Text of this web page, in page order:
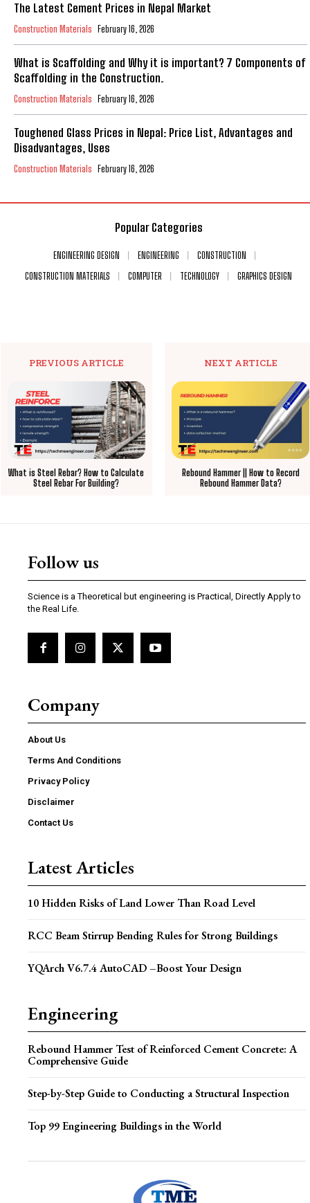
The Latest Cement Prices in Nepal Market
Construction Materials February 16, 2026
What is Scaffolding and Why it is important? 7 Components of
Scaffolding in the Construction.
Construction Materials February 16, 2026
Toughened Glass Prices in Nepal: Price List, Advantages and
Disadvantages, Uses
Construction Materials February 16, 2026
Popular Categories
ENGINEERING DESIGN ENGINEERING
CONSTRUCTION
CONSTRUCTION MATERIALS
COMPUTER TECHNOLOGY GRAPHICS DESIGN
PREVIOUS ARTICLE
What is Steel Rebar? How to Calculate
Steel Rebar For Building?
NEXT ARTICLE
Rebound Hammer || How to Record
Rebound Hammer Data?
Follow us
Science is a Theoretical but engineering is Practical, Directly Apply to
the Real Life.
Company
About Us
Terms And Conditions
Privacy Policy
Disclaimer
Contact Us
Latest Articles
10 Hidden Risks of Land Lower Than Road Level
RCC Beam Stirrup Bending Rules for Strong Buildings
YQArch V6.7.4 AutoCAD –Boost Your Design
Engineering
Rebound Hammer Test of Reinforced Cement Concrete: A
Comprehensive Guide
Step-by-Step Guide to Conducting a Structural Inspection
Top 99 Engineering Buildings in the World